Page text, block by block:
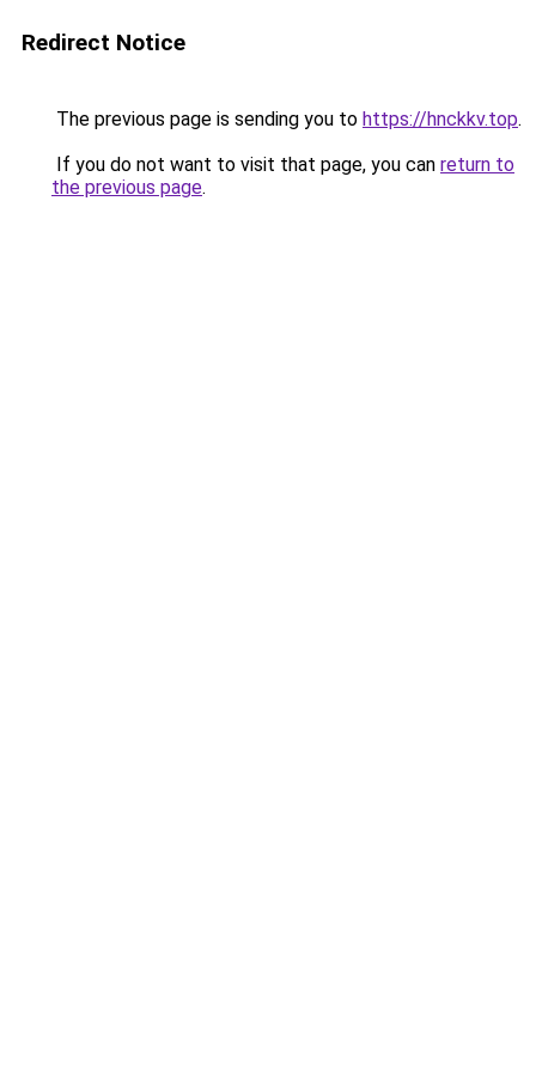
Redirect Notice
The previous page is sending you to https://hnckkv.top.
If you do not want to visit that page, you can return to
the previous page.